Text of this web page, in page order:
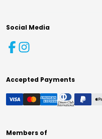
Social Media
Accepted Payments
Members of